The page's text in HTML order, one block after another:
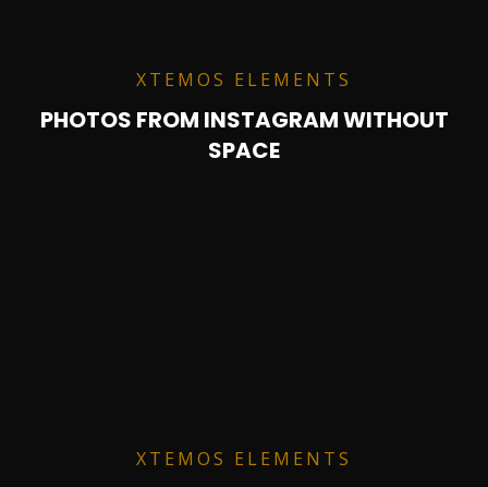
XTEMOS ELEMENTS
PHOTOS FROM INSTAGRAM WITHOUT
SPACE
XTEMOS ELEMENTS